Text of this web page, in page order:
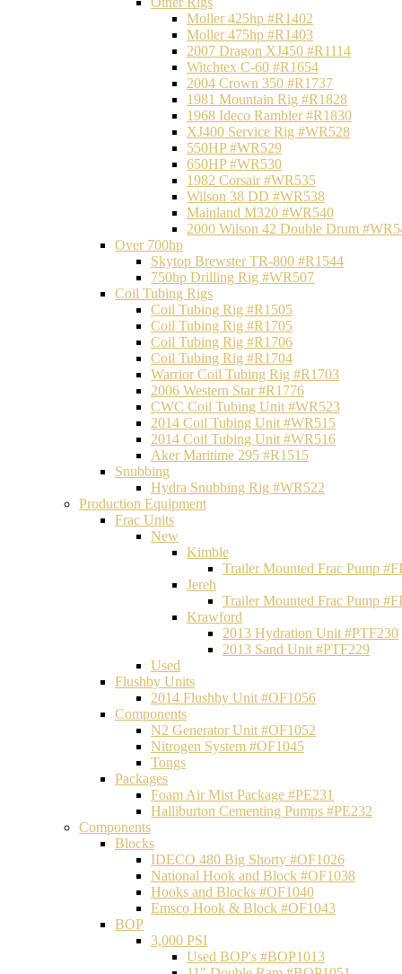
Moller 425hp #R1402
Moller 475hp #R1403
2007 Dragon XJ450 #R1114
Witchtex C-60 #R1654
2004 Crown 350 #R1737
1981 Mountain Rig #R1828
1968 Ideco Rambler #R1830
XJ400 Service Rig #WR528
550HP #WR529
650HP #WR530
1982 Corsair #WR535
Wilson 38 DD #WR538
Mainland M320 #WR540
2000 Wilson 42 Double Drum
Over 700hp
Skytop Brewster TR-800 #R1544
750hp Drilling Rig #WR507
Coil Tubing Rigs
Coil Tubing Rig #R1505
Coil Tubing Rig #R1705
Coil Tubing Rig #R1706
Coil Tubing Rig #R1704
Warrior Coil Tubing Rig #R1703
2006 Western Star #R1776
CWC Coil Tubing Unit #WR523
2014 Coil Tubing Unit #WR515
2014 Coil Tubing Unit #WR516
Aker Maritime 295 #R1515
Snubbing
Hydra Snubbing Rig #WR522
Production Equipment
Frac Units
New
Kimble
Trailer Mounted Frac Pump
Jereh
Trailer Mounted Frac Pump
Krawford
2013 Hydration Unit #PTF230
2013 Sand Unit #PTF229
Used
Flushby Units
2014 Flushby Unit #OF1056
Components
N2 Generator Unit #OF1052
Nitrogen System #OF1045
Tongs
Packages
Foam Air Mist Package #PE231
Halliburton Cementing Pumps #PE232
Components
Blocks
IDECO 480 Big Shorty #OF1026
National Hook and Block #OF1038
Hooks and Blocks #OF1040
Emsco Hook & Block #OF1043
BOP
3,000 PSI
Used BOP's #BOP1013